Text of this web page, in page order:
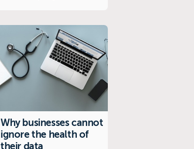
Why businesses cannot
ignore the health of
their data